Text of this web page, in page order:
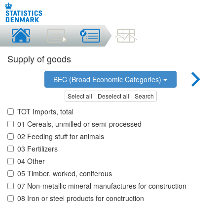
Supply of goods
BEC (Broad Economic Categories)
Select all Deselect all Search
TOT Imports, total
01 Cereals, unmilled or semi-processed
02 Feeding stuff for animals
03 Fertilizers
04 Other
05 Timber, worked, coniferous
07 Non-metallic mineral manufactures for construction
08 Iron or steel products for conctruction